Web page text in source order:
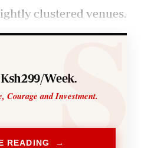
clustered venues.
Week.
Courage and Investment.
READING →